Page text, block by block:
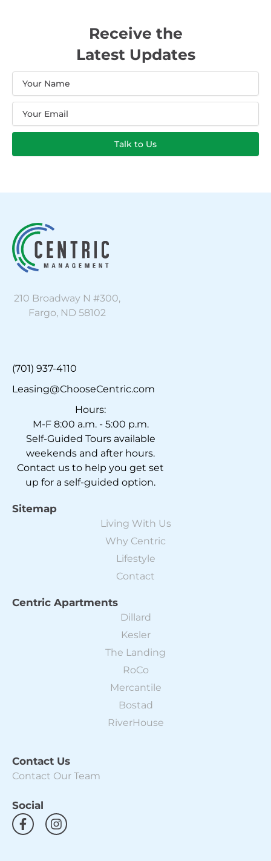
Receive the
Latest Updates
Talk to Us
210 Broadway N #300,
Fargo, ND 58102
(701) 937-4110
Leasing@ChooseCentric.com
Hours:
M-F 8:00 a.m. - 5:00 p.m.
Self-Guided Tours available
weekends and after hours.
Contact us to help you get set
up for a self-guided option.
Sitemap
Living With Us
Why Centric
Lifestyle
Contact
Centric Apartments
Dillard
Kesler
The Landing
RoCo
Mercantile
Bostad
RiverHouse
Contact Us
Contact Our Team
Social
F
a
I
n